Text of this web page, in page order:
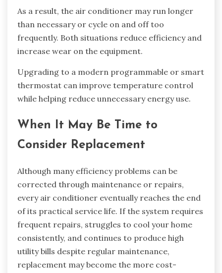
As a result, the air conditioner may run longer
than necessary or cycle on and off too
frequently. Both situations reduce efficiency and
increase wear on the equipment.
Upgrading to a modern programmable or smart
thermostat can improve temperature control
while helping reduce unnecessary energy use.
When It May Be Time to
Consider Replacement
Although many efficiency problems can be
corrected through maintenance or repairs,
every air conditioner eventually reaches the end
of its practical service life. If the system requires
frequent repairs, struggles to cool your home
consistently, and continues to produce high
utility bills despite regular maintenance,
replacement may become the more cost-